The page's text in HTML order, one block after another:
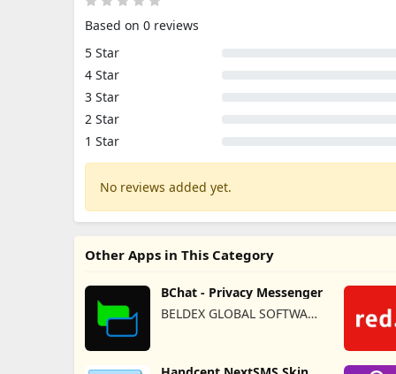
Based on 0 reviews
5 Star
4 Star
3 Star
2 Star
1 Star
No reviews added yet.
Other Apps in This Category
BChat - Privacy Messenger
BELDEX GLOBAL SOFTWARE